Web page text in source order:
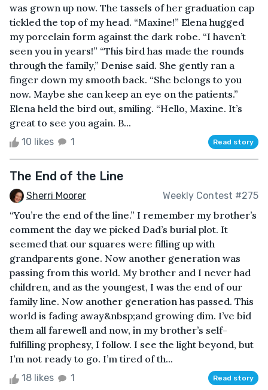
was grown up now. The tassels of her graduation cap
tickled the top of my head. “Maxine!” Elena hugged
my porcelain form against the dark robe. “I haven’t
seen you in years!” “This bird has made the rounds
through the family,” Denise said. She gently ran a
finger down my smooth back. “She belongs to you
now. Maybe she can keep an eye on the patients.”
Elena held the bird out, smiling. “Hello, Maxine. It’s
great to see you again. B...
10 likes 1 Read story
The End of the Line
Sherri Moorer Weekly Contest #275
“You’re the end of the line.” I remember my brother’s
comment the day we picked Dad’s burial plot. It
seemed that our squares were filling up with
grandparents gone. Now another generation was
passing from this world. My brother and I never had
children, and as the youngest, I was the end of our
family line. Now another generation has passed. This
world is fading away&nbsp;and growing dim. I’ve bid
them all farewell and now, in my brother’s self-
fulfilling prophesy, I follow. I see the light beyond, but
I’m not ready to go. I’m tired of th...
18 likes 1 Read story